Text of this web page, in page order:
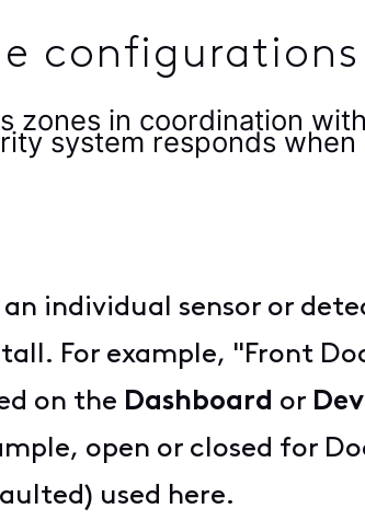
configurations
zones in coordination
system responds
an individual sensor or
For example, "Front
on the Dashboard or
open or closed for
used here.